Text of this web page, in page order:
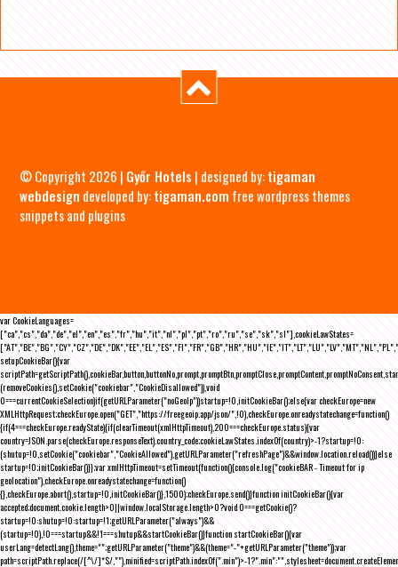
© Copyright 2026 | Győr Hotels | designed by:tigaman
webdesign developed by:tigaman.com free wordpress themes
snippets and plugins
var CookieLanguages=
["ca","cs","da","de","el","en","es","fr","hu","it","nl","pl","pt","ro","ru","se","sk","sl"],cookieLawStates=
setupCookieBar(){var
(removeCookies(),setCookie("cookiebar","CookieDisallowed")),void
0===currentCookieSelection)if(getURLParameter("noGeoIp"))startup=!0,initCookieBar();else{var checkEurope=new
XMLHttpRequest;checkEurope.open("GET","https://freegeoip.app/json/",!0),checkEurope.onreadystatechange=function()
{if(4===checkEurope.readyState){if(clearTimeout(xmlHttpTimeout),200===checkEurope.status){var
country=JSON.parse(checkEurope.responseText).country_code;cookieLawStates.indexOf(country)>-1?startup=!0:
(shutup=!0,setCookie("cookiebar","CookieAllowed"),getURLParameter("refreshPage")&&window.location.reload())}else
startup=!0;initCookieBar()}};var xmlHttpTimeout=setTimeout(function(){console.log("cookieBAR - Timeout for ip
geolocation"),checkEurope.onreadystatechange=function()
{},checkEurope.abort(),startup=!0,initCookieBar()},1500);checkEurope.send()}function initCookieBar(){var
accepted;document.cookie.length>0||window.localStorage.length>0?void 0===getCookie()?
startup=!0:shutup=!0:startup=!1;getURLParameter("always")&&
(startup=!0),!0===startup&&!1===shutup&&startCookieBar()}function startCookieBar(){var
userLang=detectLang(),theme="";getURLParameter("theme")&&(theme="-"+getURLParameter("theme"));var
path=scriptPath.replace(/[^\/]*$/,""),minified=scriptPath.indexOf(".min")>-